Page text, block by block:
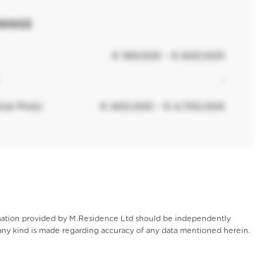
provided by M.Residence Ltd should be independently
kind is made regarding accuracy of any data mentioned herein.